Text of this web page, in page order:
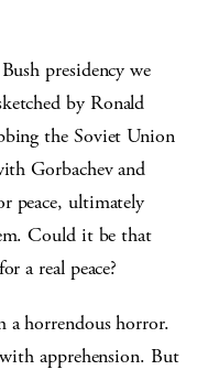
presidency we
by Ronald
the Soviet Union
Gorbachev and
peace, ultimately
Could it be that
a real peace?
a horrendous horror.
apprehension. But